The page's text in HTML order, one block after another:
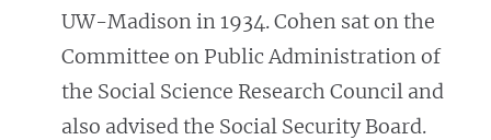
UW-Madison in 1934. Cohen sat on the
Committee on Public Administration of
the Social Science Research Council and
also advised the Social Security Board.